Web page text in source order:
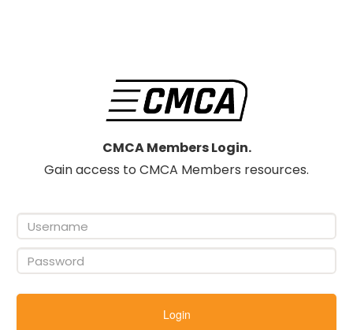
CMCA Members Login.
Gain access to CMCA Members resources.